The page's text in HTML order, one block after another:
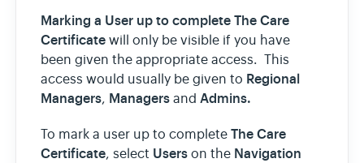
Marking a User up to complete The Care
Certificate will only be visible if you have
been given the appropriate access. This
access would usually be given to Regional
Managers, Managers and Admins.
To mark a user up to complete The Care
Certificate, select Users on the Navigation